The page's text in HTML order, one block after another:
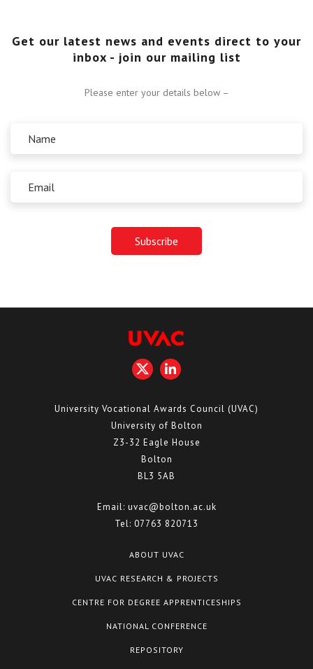
Get our latest news and events direct to your
inbox - join our mailing list
Please enter your details below –
University Vocational Awards Council (UVAC)
University of Bolton
Z3-32 Eagle House
Bolton
BL3 5AB
Email: uvac@bolton.ac.uk
Tel: 07763 820713
ABOUT UVAC
UVAC RESEARCH & PROJECTS
CENTRE FOR DEGREE APPRENTICESHIPS
NATIONAL CONFERENCE
REPOSITORY